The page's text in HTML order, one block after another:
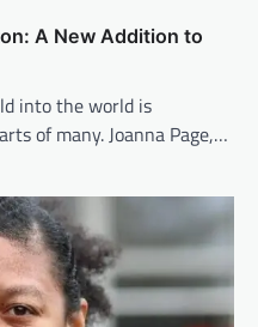
A New Addition to
into the world is
of many. Joanna Page,…